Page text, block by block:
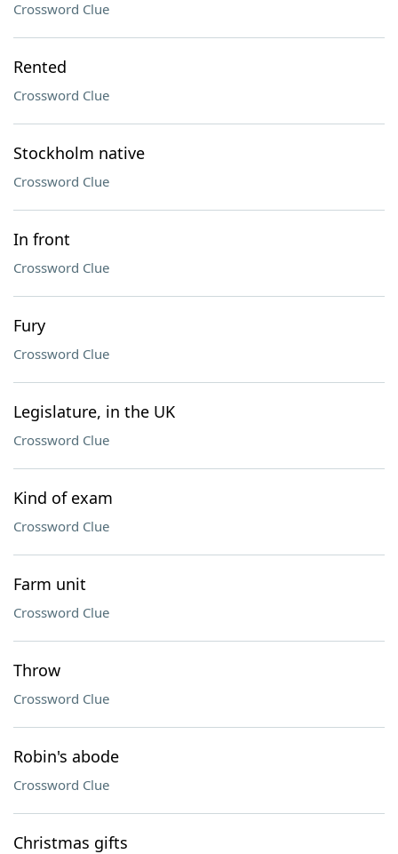
Crossword Clue
Rented
Crossword Clue
Stockholm native
Crossword Clue
In front
Crossword Clue
Fury
Crossword Clue
Legislature, in the UK
Crossword Clue
Kind of exam
Crossword Clue
Farm unit
Crossword Clue
Throw
Crossword Clue
Robin's abode
Crossword Clue
Christmas gifts